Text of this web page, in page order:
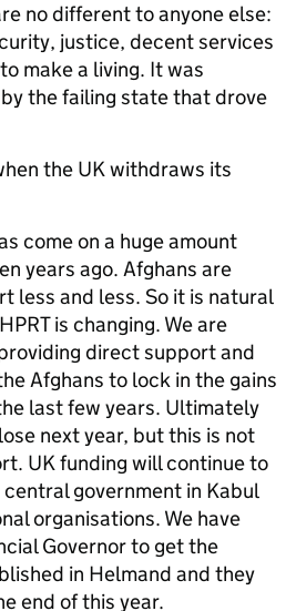
no different to anyone else:
justice, decent services
make a living. It was
the failing state that drove
the UK withdraws its
come on a huge amount
years ago. Afghans are
less and less. So it is natural
is changing. We are
direct support and
Afghans to lock in the gains
last few years. Ultimately
next year, but this is not
UK funding will continue to
government in Kabul
organisations. We have
Governor to get the
in Helmand and they
end of this year.